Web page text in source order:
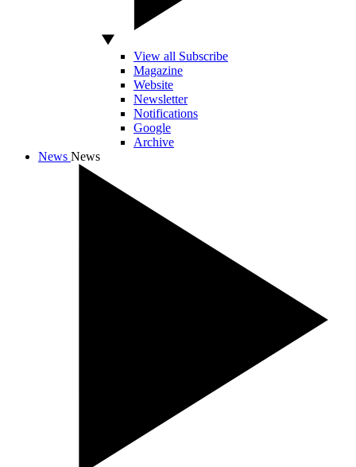
View all Subscribe
Magazine
Website
Newsletter
Notifications
Google
Archive
News News